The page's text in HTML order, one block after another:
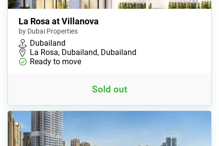
La Rosa at Villanova
by Dubai Properties
Dubailand
La Rosa, Dubailand, Dubailand
Ready to move
Sold out